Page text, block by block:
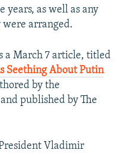
years, as well as any
arranged.
a March 7 article, titled
Seething About Putin
by the
published by The
Vladimir